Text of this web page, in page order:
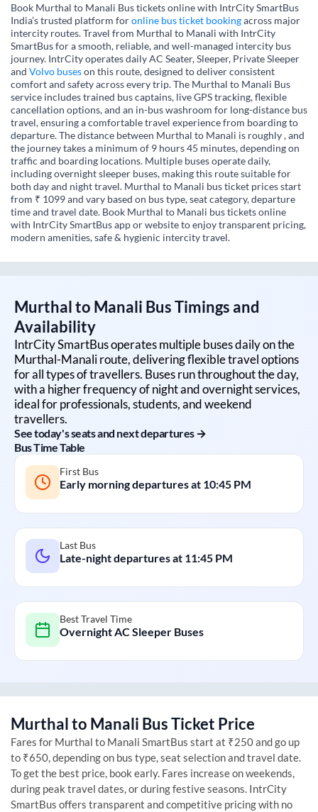
Book Murthal to Manali Bus tickets online with IntrCity SmartBus
India’s trusted platform foronline bus ticket bookingacross major
intercity routes. Travel from Murthal to Manali with IntrCity
SmartBus for a smooth, reliable, and well-managed intercity bus
journey. IntrCity operates daily AC Seater, Sleeper, Private Sleeper
and Volvo buseson this route, designed to deliver consistent
comfort and safety across every trip. The Murthal to Manali Bus
service includes trained bus captains, live GPS tracking, flexible
cancellation options, and an in-bus washroom for long-distance bus
travel, ensuring a comfortable travel experience from boarding to
departure. The distance between Murthal to Manali is roughly , and
the journey takes a minimum of 9 hours 45 minutes, depending on
traffic and boarding locations. Multiple buses operate daily,
including overnight sleeper buses, making this route suitable for
both day and night travel. Murthal to Manali bus ticket prices start
from ₹ 1099 and vary based on bus type, seat category, departure
time and travel date. Book Murthal to Manali bus tickets online
with IntrCity SmartBus app or website to enjoy transparent pricing,
modern amenities, safe & hygienic intercity travel.
Murthalto Manali Bus Timings and
Availability
IntrCity SmartBus operates multiple buses daily on the
Murthal-Manaliroute, delivering flexible travel options
for all types of travellers. Buses run throughout the day,
with a higher frequency of night and overnight services,
ideal for professionals, students, and weekend
travellers.
See today's seats and next departures →
Bus Time Table
First Bus
Early morning departures at 10:45 PM
Last Bus
Late-night departures at 11:45 PM
Best Travel Time
Overnight AC Sleeper Buses
Murthalto Manali Bus Ticket Price
Fares for Murthal to Manali SmartBus start at ₹250 and go up
to ₹650, depending on bus type, seat selection and travel date.
To get the best price, book early. Fares increase on weekends,
during peak travel dates, or during festive seasons. IntrCity
SmartBus offers transparent and competitive pricing with no